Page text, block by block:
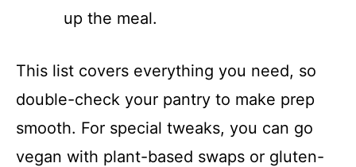
up the meal.
This list covers everything you need, so
double-check your pantry to make prep
smooth. For special tweaks, you can go
vegan with plant-based swaps or gluten-